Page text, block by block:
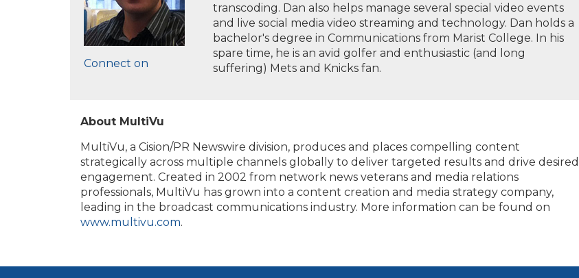
Connect on
transcoding. Dan also helps manage several special video events
and live social media video streaming and technology. Dan holds a
bachelor's degree in Communications from Marist College. In his
spare time, he is an avid golfer and enthusiastic (and long
suffering) Mets and Knicks fan.
About MultiVu
MultiVu, a Cision/PR Newswire division, produces and places compelling content
strategically across multiple channels globally to deliver targeted results and drive desired
engagement. Created in 2002 from network news veterans and media relations
professionals, MultiVu has grown into a content creation and media strategy company,
leading in the broadcast communications industry. More information can be found on
www.multivu.com.